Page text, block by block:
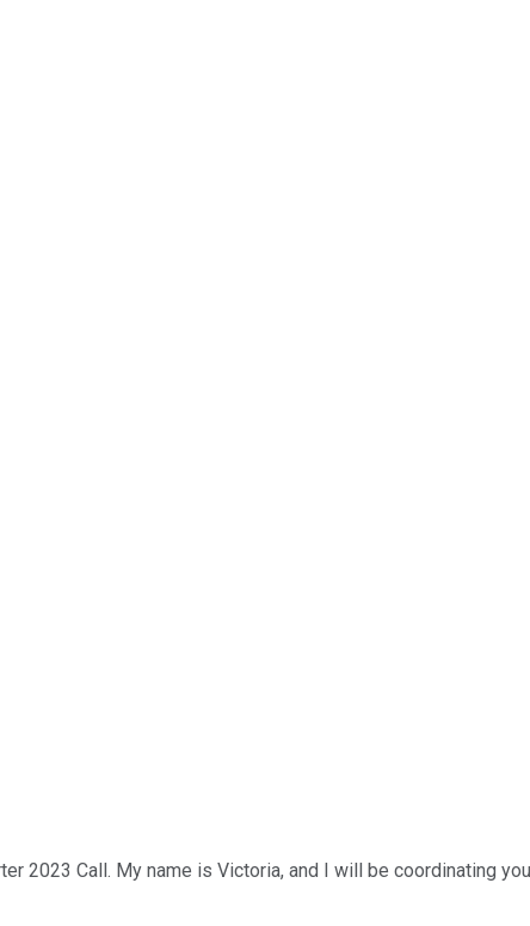
2023 Call. My name is Victoria, and I will be coordinating